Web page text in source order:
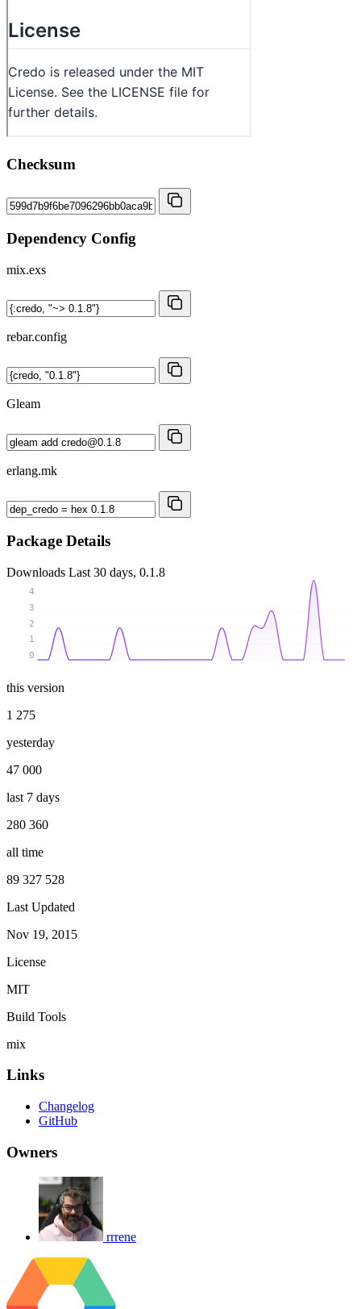
Checksum
Dependency Config
mix.exs
rebar.config
Gleam
erlang.mk
Package Details
Downloads Last 30 days, 0.1.8
0
1
2
3
4
this version
1 275
yesterday
47 000
last 7 days
280 360
all time
89 327 528
Last Updated
Nov 19, 2015
License
MIT
Build Tools
mix
Links
Changelog
GitHub
Owners
rrrene